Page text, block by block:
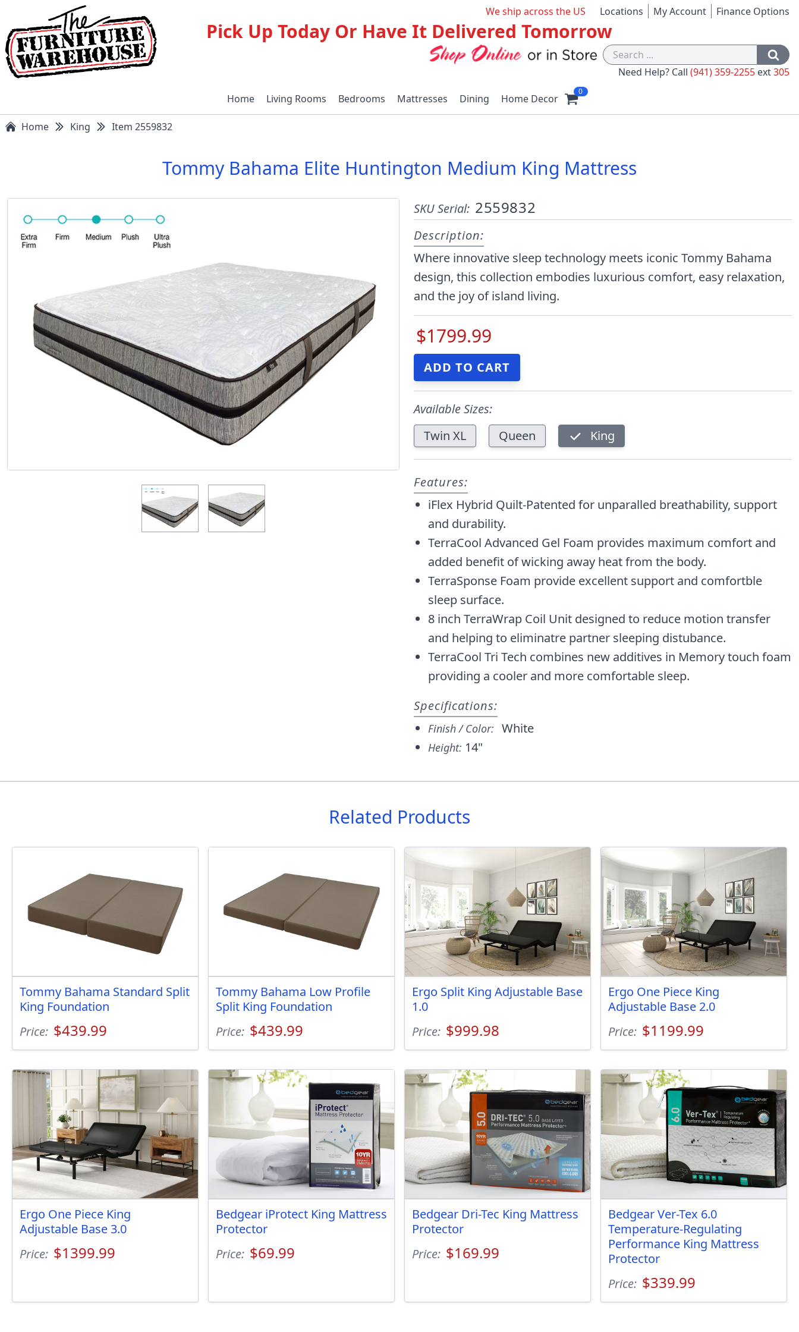
We ship across the US Locations My Account Finance Options
Pick Up Today Or Have It Delivered Tomorrow
Need Help? Call (941) 359-2255 ext305
Home Living Rooms Bedrooms Mattresses Dining Home Decor
0
Home King Item 2559832
Tommy Bahama Elite Huntington Medium King Mattress
SKU Serial: 2559832
Description:
Where innovative sleep technology meets iconic Tommy Bahama
design, this collection embodies luxurious comfort, easy relaxation,
and the joy of island living.
$1799.99
Available Sizes:
Twin XL
Queen King
Features:
iFlex Hybrid Quilt-Patented for unparalled breathability, support
and durability.
TerraCool Advanced Gel Foam provides maximum comfort and
added benefit of wicking away heat from the body.
TerraSponse Foam provide excellent support and comfortble
sleep surface.
8 inch TerraWrap Coil Unit designed to reduce motion transfer
and helping to eliminatre partner sleeping distubance.
TerraCool Tri Tech combines new additives in Memory touch foam
providing a cooler and more comfortable sleep.
Specifications:
Finish / Color: White
Height: 14"
Related Products
Tommy Bahama Standard Split
King Foundation
Price: $439.99
Tommy Bahama Low Profile
Split King Foundation
Price: $439.99
Ergo Split King Adjustable Base
1.0
Price: $999.98
Ergo One Piece King
Adjustable Base 2.0
Price: $1199.99
Ergo One Piece King
Adjustable Base 3.0
Price: $1399.99
Bedgear iProtect King Mattress
Protector
Price: $69.99
Bedgear Dri-Tec King Mattress
Protector
Price: $169.99
Bedgear Ver-Tex 6.0
Temperature-Regulating
Performance King Mattress
Protector
Price: $339.99